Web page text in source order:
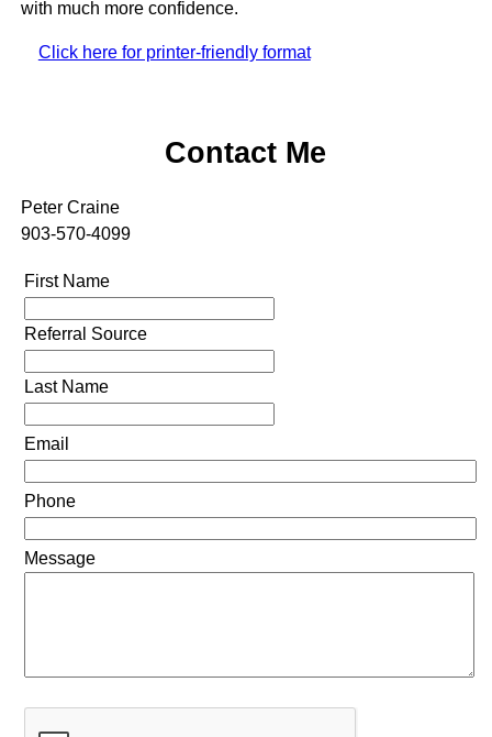
with much more confidence.
Click here for printer-friendly format
Contact Me
Peter Craine
903-570-4099
First Name
Referral Source
Last Name
Email
Phone
Message